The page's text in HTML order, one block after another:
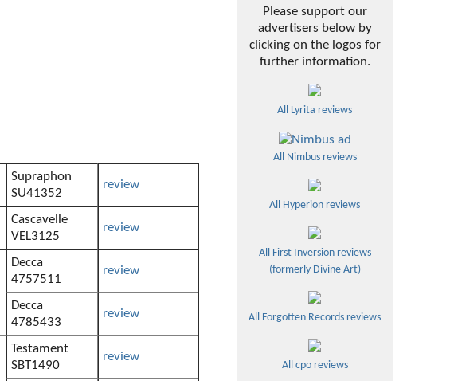
Supraphon
SU41352
review
Cascavelle
VEL3125
review
Decca
4757511
review
Decca
4785433
review
Testament
SBT1490
review
Please support our
advertisers below by
clicking on the logos for
further information.
All Lyrita reviews
All Nimbus reviews
All Hyperion reviews
All First Inversion reviews
(formerly Divine Art)
All Forgotten Records reviews
All cpo reviews